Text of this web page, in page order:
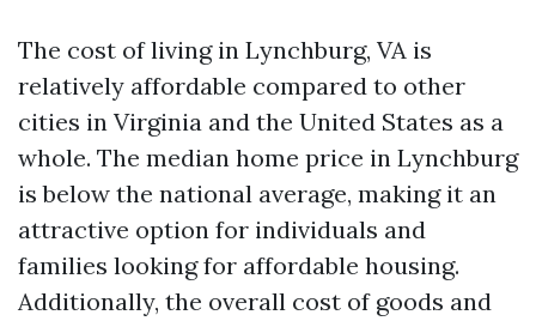
The cost of living in Lynchburg, VA is
relatively affordable compared to other
cities in Virginia and the United States as a
whole. The median home price in Lynchburg
is below the national average, making it an
attractive option for individuals and
families looking for affordable housing.
Additionally, the overall cost of goods and